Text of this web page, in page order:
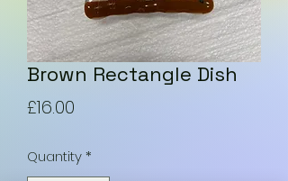
Brown Rectangle Dish
£16.00
Quantity*